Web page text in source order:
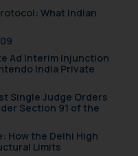
What Indian
Ad Interim Injunction
India Private
Single Judge Orders
Section 91 of the
How the Delhi High
Limits